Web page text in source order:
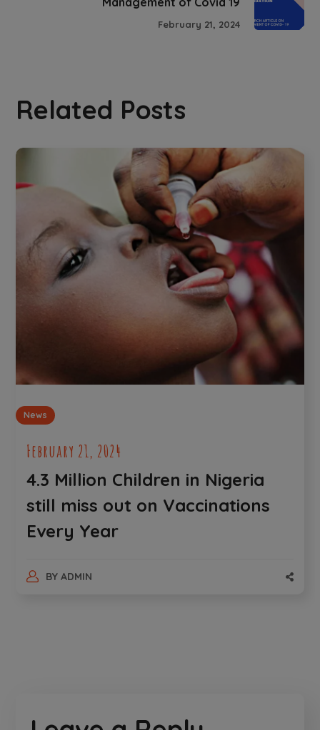
February 21, 2024
Related Posts
News
February 21, 2024
4.3 Million Children in Nigeria
still miss out on Vaccinations
Every Year
BY ADMIN